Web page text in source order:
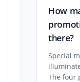
How
there?
Special
The four